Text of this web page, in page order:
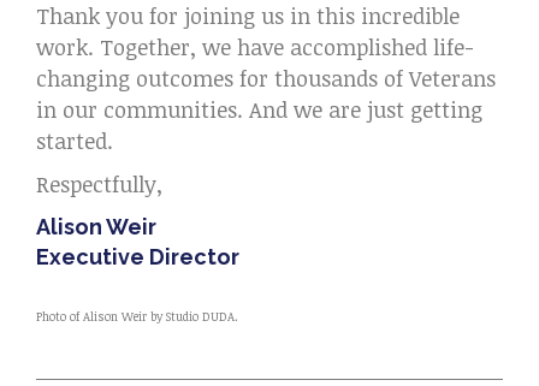
Thank you for joining us in this incredible
work. Together, we have accomplished life-
changing outcomes for thousands of Veterans
in our communities. And we are just getting
started.
Respectfully,
Alison Weir
Executive Director
Photo of Alison Weir by Studio DUDA.